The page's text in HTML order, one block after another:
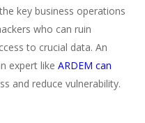
key business operations
who can ruin
to crucial data. An
expert like ARDEM can
and reduce vulnerability.